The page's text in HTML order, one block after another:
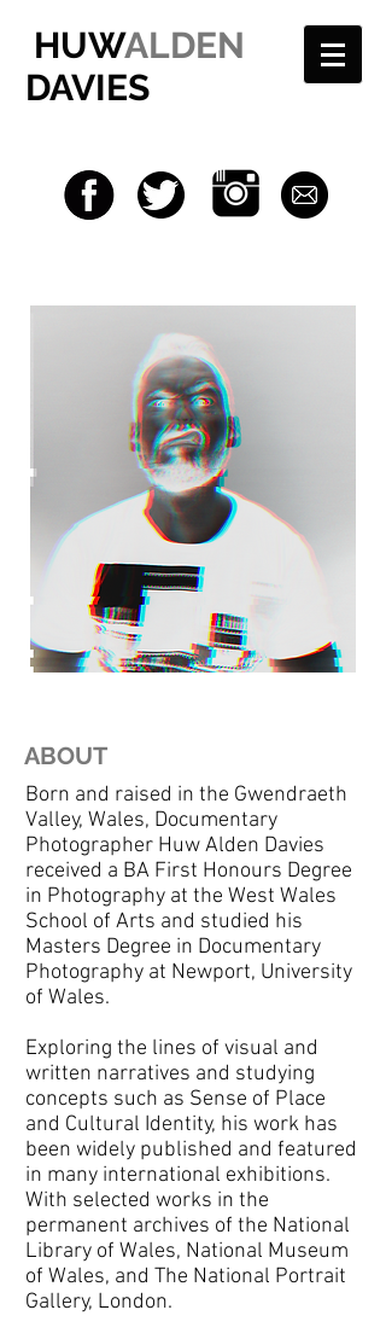
HUWALDEN
DAVIES
ABOUT
Born and raised in the Gwendraeth
Valley, Wales, Documentary
Photographer Huw Alden Davies
received a BA First Honours Degree
in Photography at the West Wales
School of Arts and studied his
Masters Degree in Documentary
Photography at Newport, University
of Wales.
Exploring the lines of visual and
written narratives and studying
concepts such as Sense of Place
and Cultural Identity, his work has
been widely published and featured
in many international exhibitions.
With selected works in the
permanent archives of the National
Library of Wales, National Museum
of Wales, and The National Portrait
Gallery, London.